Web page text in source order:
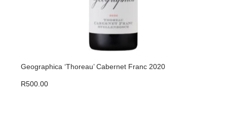
Geographica ‘Thoreau’ Cabernet Franc 2020
R500.00